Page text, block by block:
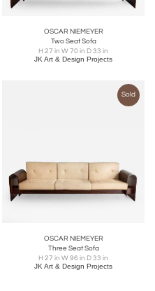
OSCAR NIEMEYER
Two Seat Sofa
H 27 in W 70 in D 33 in
JK Art & Design Projects
Sold
OSCAR NIEMEYER
Three Seat Sofa
H 27 in W 96 in D 33 in
JK Art & Design Projects